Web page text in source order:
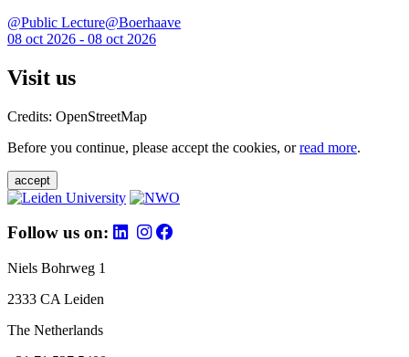
@Public Lecture@Boerhaave
08 oct 2026 - 08 oct 2026
Visit us
Credits: OpenStreetMap
Before you continue, please accept the cookies, orread more.
accept
Follow us on:
Niels Bohrweg 1
2333 CA Leiden
The Netherlands